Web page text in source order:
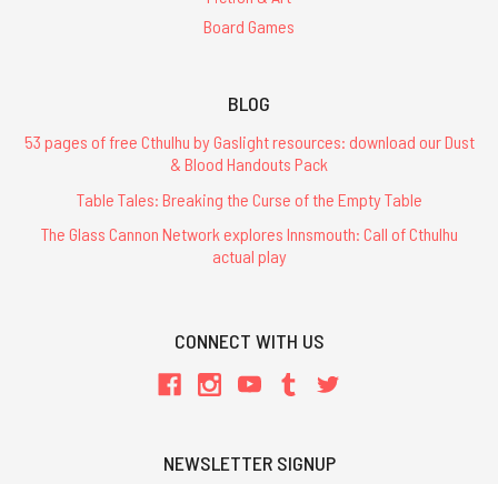
Board Games
BLOG
53 pages of free Cthulhu by Gaslight resources: download our Dust
& Blood Handouts Pack
Table Tales: Breaking the Curse of the Empty Table
The Glass Cannon Network explores Innsmouth: Call of Cthulhu
actual play
CONNECT WITH US
NEWSLETTER SIGNUP